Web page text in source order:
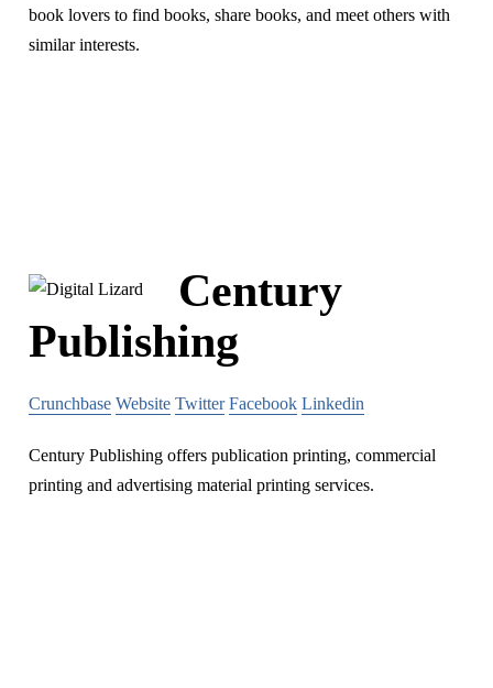
book lovers to find books, share books, and meet others with
similar interests.
Century
Publishing
Crunchbase Website Twitter Facebook Linkedin
Century Publishing offers publication printing, commercial
printing and advertising material printing services.